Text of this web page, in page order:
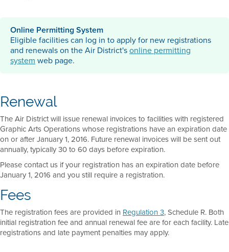
Online Permitting System
Eligible facilities can log in to apply for new registrations
and renewals on the Air District'sonline permitting
system web page.
Renewal
The Air District will issue renewal invoices to facilities with registered
Graphic Arts Operations whose registrations have an expiration date
on or after January 1, 2016. Future renewal invoices will be sent out
annually, typically 30 to 60 days before expiration.
Please contact us if your registration has an expiration date before
January 1, 2016 and you still require a registration.
Fees
The registration fees are provided in Regulation 3, Schedule R. Both
initial registration fee and annual renewal fee are for each facility. Late
registrations and late payment penalties may apply.